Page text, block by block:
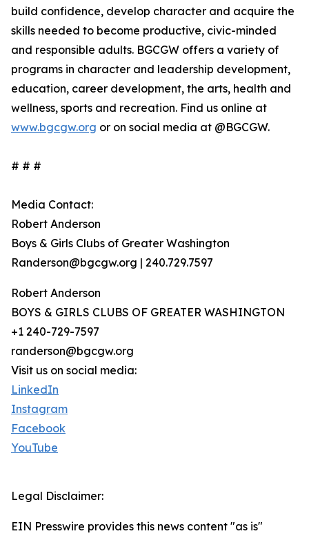
build confidence, develop character and acquire the
skills needed to become productive, civic-minded
and responsible adults. BGCGW offers a variety of
programs in character and leadership development,
education, career development, the arts, health and
wellness, sports and recreation. Find us online at
www.bgcgw.org or on social media at @BGCGW.
# # #
Media Contact:
Robert Anderson
Boys & Girls Clubs of Greater Washington
Randerson@bgcgw.org | 240.729.7597
Robert Anderson
BOYS & GIRLS CLUBS OF GREATER WASHINGTON
+1 240-729-7597
randerson@bgcgw.org
Visit us on social media:
LinkedIn
Instagram
Facebook
YouTube
Legal Disclaimer:
EIN Presswire provides this news content "as is"